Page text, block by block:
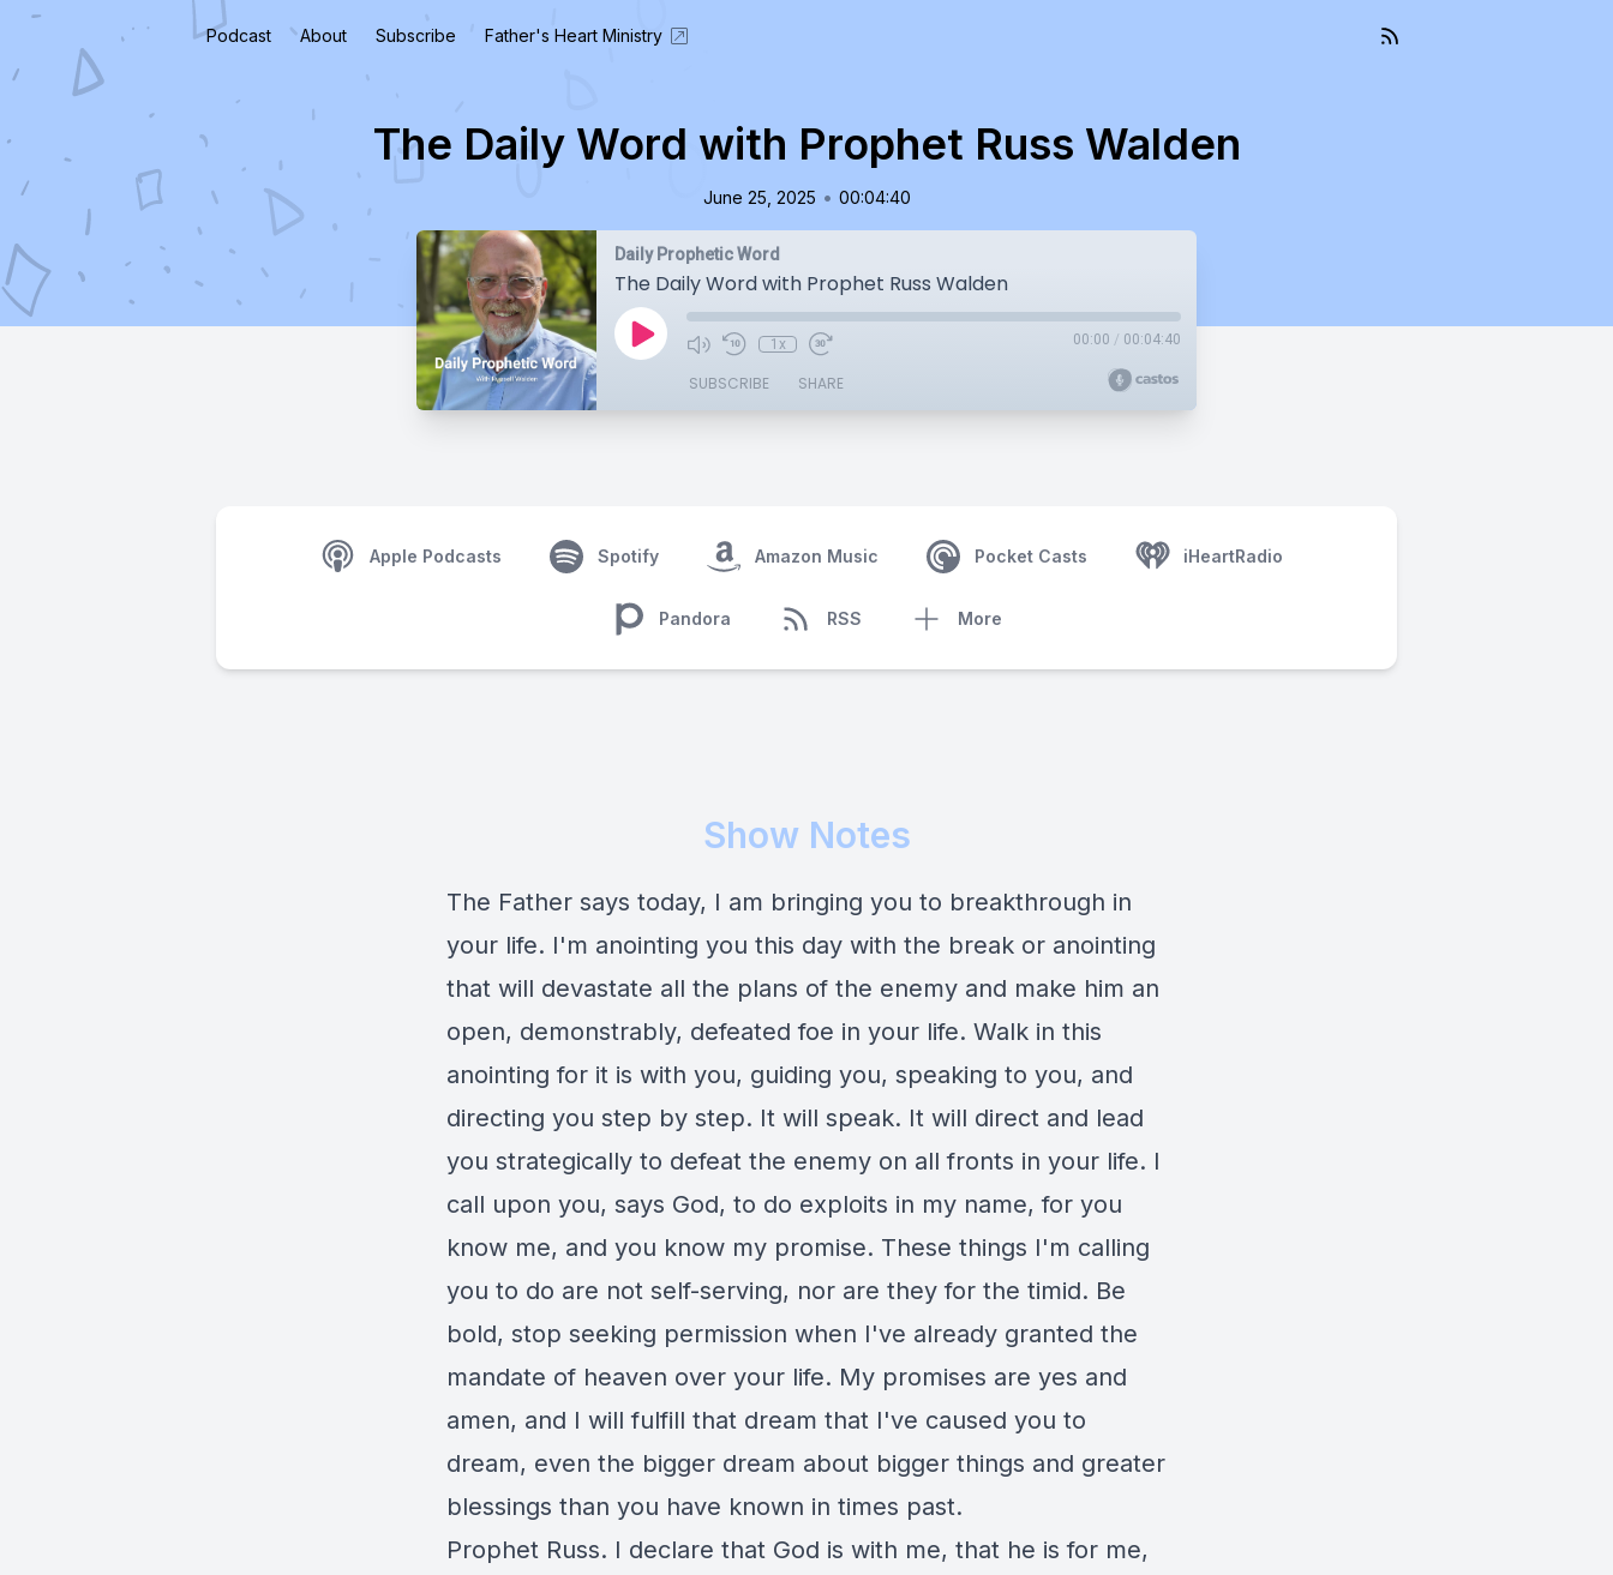
Podcast About Subscribe Father's Heart Ministry
The Daily Word with Prophet Russ Walden
June 25, 2025 • 00:04:40
Daily Prophetic Word
The Daily Word with Prophet Russ Walden
1x 00:00 / 00:04:40
SUBSCRIBE SHARE
Apple Podcasts Spotify Amazon Music Pocket Casts iHeartRadio
Pandora RSS More
Show Notes
The Father says today, I am bringing you to breakthrough in
your life. I'm anointing you this day with the break or anointing
that will devastate all the plans of the enemy and make him an
open, demonstrably, defeated foe in your life. Walk in this
anointing for it is with you, guiding you, speaking to you, and
directing you step by step. It will speak. It will direct and lead
you strategically to defeat the enemy on all fronts in your life. I
call upon you, says God, to do exploits in my name, for you
know me, and you know my promise. These things I'm calling
you to do are not self-serving, nor are they for the timid. Be
bold, stop seeking permission when I've already granted the
mandate of heaven over your life. My promises are yes and
amen, and I will fulfill that dream that I've caused you to
dream, even the bigger dream about bigger things and greater
blessings than you have known in times past.
Prophet Russ. I declare that God is with me, that he is for me,